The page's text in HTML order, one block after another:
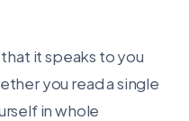
it speaks to you
you read a single
in whole